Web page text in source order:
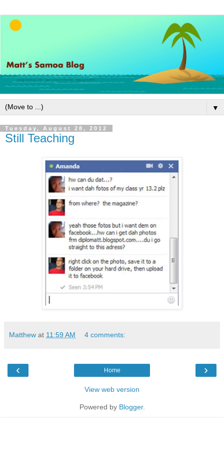
▼
Tuesday, August 28, 2012
Still Teaching
Matthew at 11:59 AM 4 comments:
‹ ›
Home
View web version
Powered by Blogger.